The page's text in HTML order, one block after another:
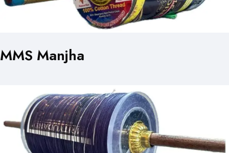
MMS Manjha